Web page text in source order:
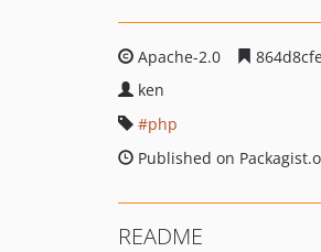
Apache-2.0
ken
php
Published on
README